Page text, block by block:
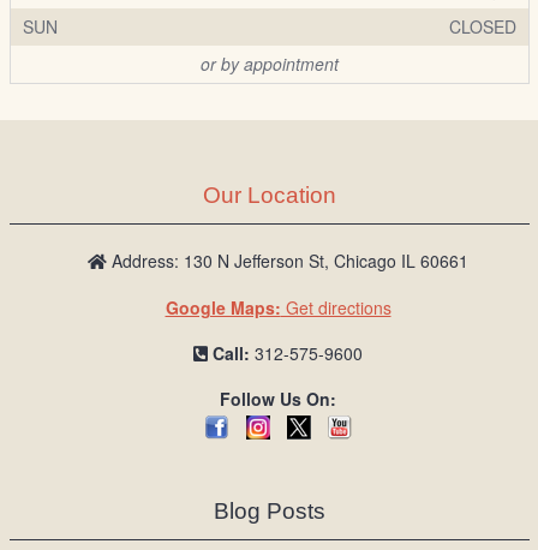
SUN
CLOSED
or by appointment
Our Location
Address: 130 N Jefferson St, Chicago IL 60661
Google Maps: Get directions
Call: 312-575-9600
Follow Us On:
Blog Posts